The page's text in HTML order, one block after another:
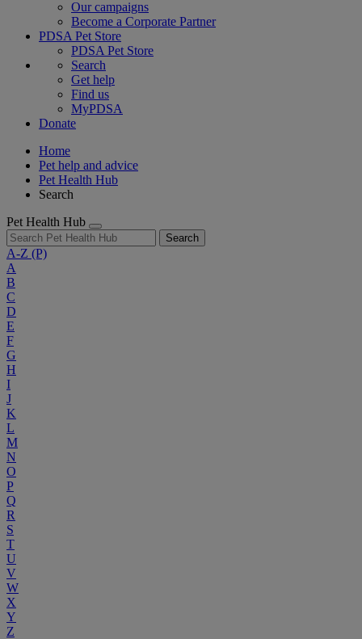
Our campaigns
Become a Corporate Partner
PDSA Pet Store
PDSA Pet Store
Search
Get help
Find us
MyPDSA
Donate
Home
Pet help and advice
Pet Health Hub
Search
Pet Health Hub
Search
A-Z (P)
A
B
C
D
E
F
G
H
I
J
K
L
M
N
O
P
Q
R
S
T
U
V
W
X
Y
Z